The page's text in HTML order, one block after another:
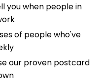
you when people in
of people who've
our proven postcard